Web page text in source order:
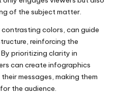
of the subject matter.
contrasting colors, can guide
reinforcing the
prioritizing clarity in
can create infographics
messages, making them
the audience.